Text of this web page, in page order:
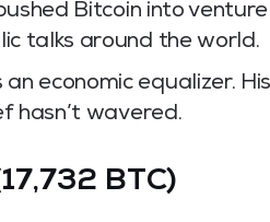
Bitcoin into
talks around the world.
economic equalizer.
hasn’t wavered.
BTC)